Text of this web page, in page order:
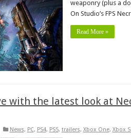
weaponry (plus a
On Studio’s FPS
Read More »
with the latest look at
News, PC, PS4, PS5, trailers, Xbox One, Xbox